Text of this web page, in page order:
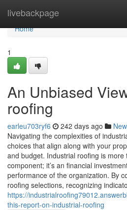
livebackpage
Home
Home
1
An Unbiased
roofing
earleu703ryf6 242 days ago
Navigating the complexities of
choices that align along with your
and budget. Industrial roofing is more
component; it’s an financial
performance of the organization. By
roofing selections, recognizing
https://
this-report-on-industrial-roofing